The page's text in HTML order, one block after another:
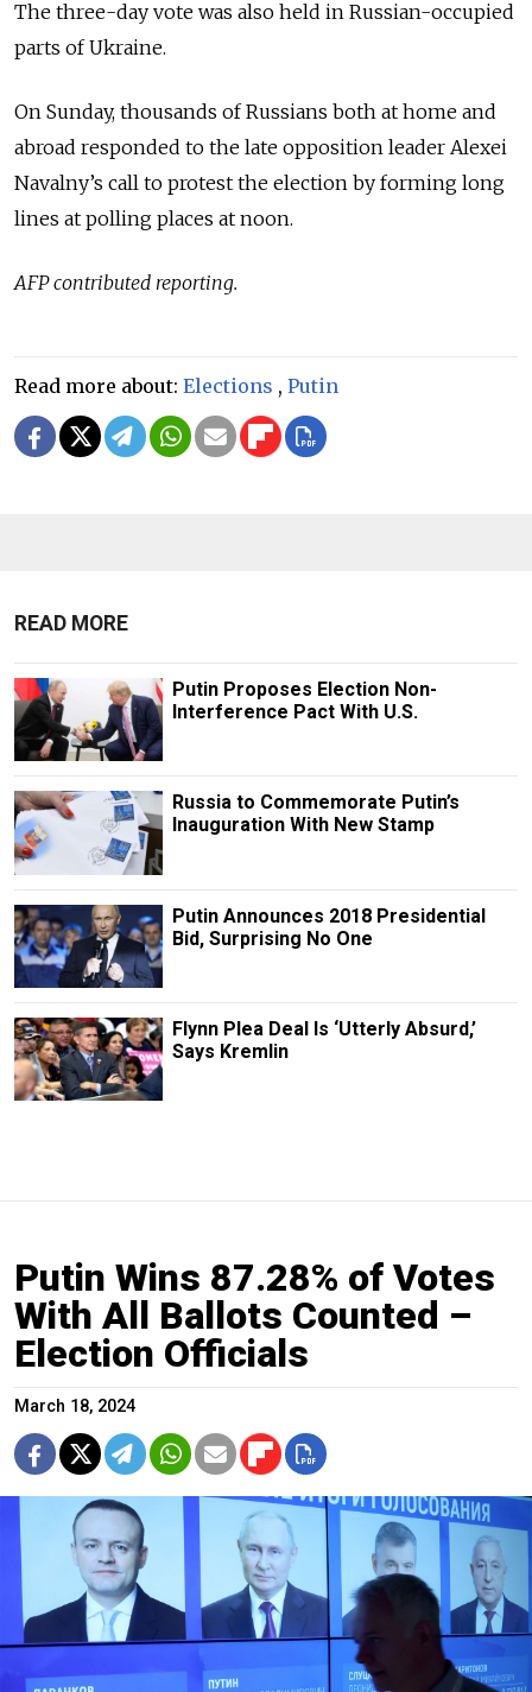
The three-day vote was also held in Russian-occupied
parts of Ukraine.
On Sunday, thousands of Russians both at home and
abroad responded to the late opposition leader Alexei
Navalny’s call to protest the election by forming long
lines at polling places at noon.
AFP contributed reporting.
Read more about: Elections , Putin
READ MORE
Putin Proposes Election Non-
Interference Pact With U.S.
Russia to Commemorate Putin’s
Inauguration With New Stamp
Putin Announces 2018 Presidential
Bid, Surprising No One
Flynn Plea Deal Is ‘Utterly Absurd,’
Says Kremlin
Putin Wins 87.28% of Votes
With All Ballots Counted –
Election Officials
March 18, 2024